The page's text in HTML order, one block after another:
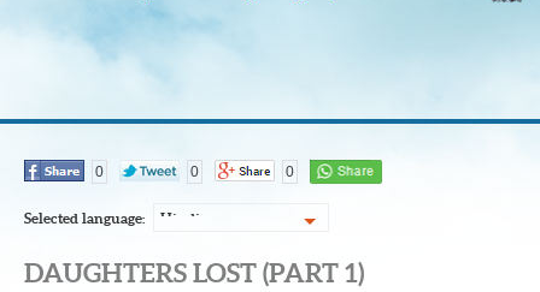
0 0 0
Selected language: Hindi
DAUGHTERS LOST (PART 1)